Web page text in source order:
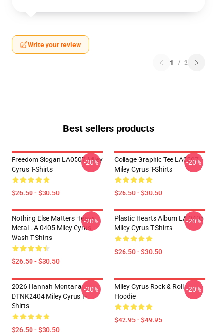
Write your review
1 / 2
Best sellers products
Freedom Slogan LA0507 Miley
Cyrus T-Shirts
$26.50 - $30.50
-20%
Collage Graphic Tee LA0507
Miley Cyrus T-Shirts
$26.50 - $30.50
-20%
Nothing Else Matters Heavy
Metal LA 0405 Miley Cyrus
Wash T-Shirts
$26.50 - $30.50
-20%
Plastic Hearts Album LA 0405
Miley Cyrus T-Shirts
$26.50 - $30.50
-20%
2026 Hannah Montana
DTNK2404 Miley Cyrus T-
Shirts
$26.50 - $30.50
-20%
Miley Cyrus Rock & Roll
Hoodie
$42.95 - $49.95
-20%